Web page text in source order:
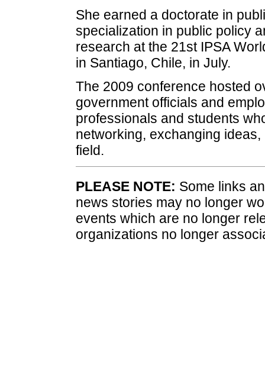
She earned a doctorate in
specialization in public policy
research at the 21st IPSA
in Santiago, Chile, in July.
The 2009 conference hosted
government officials and
professionals and students
networking, exchanging
field.
PLEASE NOTE: Some links
news stories may no longer
events which are no longer
organizations no longer